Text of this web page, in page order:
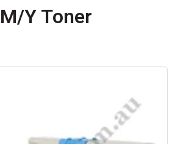
Y Toner